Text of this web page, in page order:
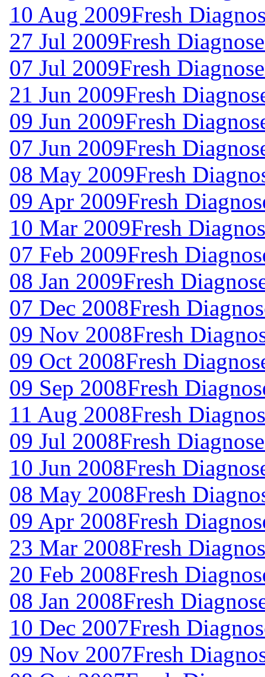
10 Aug 2009Fresh
27 Jul 2009Fresh
07 Jul 2009Fresh
21 Jun 2009Fresh
09 Jun 2009Fresh
07 Jun 2009Fresh
08 May 2009Fresh
09 Apr 2009Fresh
10 Mar 2009Fresh
07 Feb 2009Fresh
08 Jan 2009Fresh
07 Dec 2008Fresh
09 Nov 2008Fresh
09 Oct 2008Fresh
09 Sep 2008Fresh
11 Aug 2008Fresh
09 Jul 2008Fresh
10 Jun 2008Fresh
08 May 2008Fresh
09 Apr 2008Fresh
23 Mar 2008Fresh
20 Feb 2008Fresh
08 Jan 2008Fresh
10 Dec 2007Fresh
09 Nov 2007Fresh